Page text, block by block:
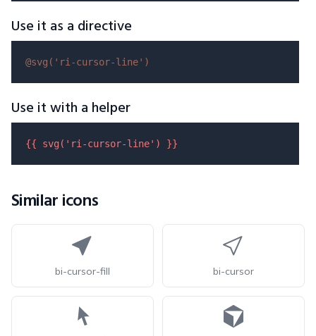
Use it as a directive
@svg( 'ri-cursor-line' )
Use it with a helper
{{ svg( 'ri-cursor-line' ) }}
Similar icons
bi-cursor-fill bi-cursor